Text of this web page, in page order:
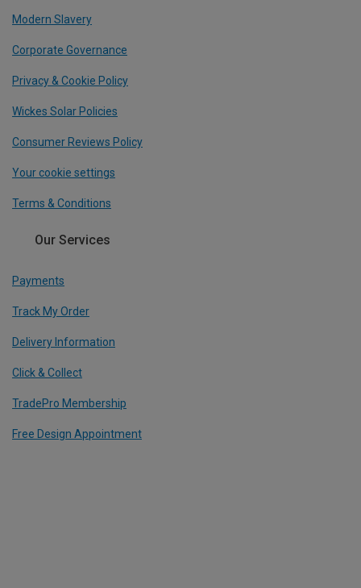
Modern Slavery
Corporate Governance
Privacy & Cookie Policy
Wickes Solar Policies
Consumer Reviews Policy
Your cookie settings
Terms & Conditions
Our Services
Payments
Track My Order
Delivery Information
Click & Collect
TradePro Membership
Free Design Appointment